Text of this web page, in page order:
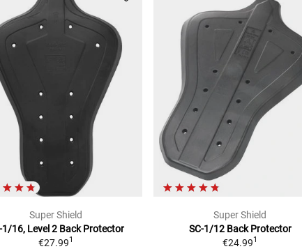
Super Shield
1/16, Level 2 Back Protector
€27.991
Super Shield
SC-1/12 Back Protector
€24.991